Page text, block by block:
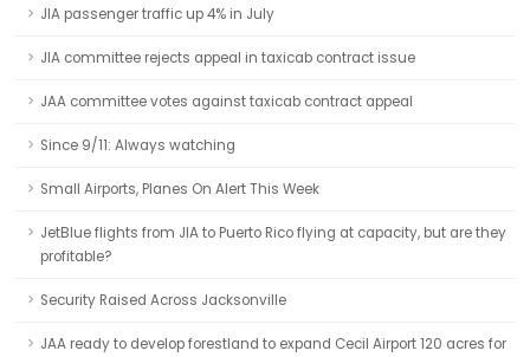
JIA passenger traffic up 4% in July
JIA committee rejects appeal in taxicab contract issue
JAA committee votes against taxicab contract appeal
Since 9/11: Always watching
Small Airports, Planes On Alert This Week
JetBlue flights from JIA to Puerto Rico flying at capacity, but are they
profitable?
Security Raised Across Jacksonville
JAA ready to develop forestland to expand Cecil Airport 120 acres for